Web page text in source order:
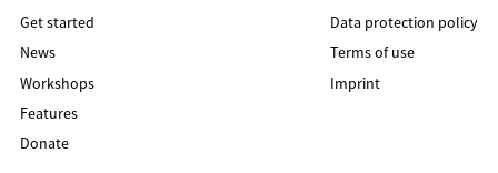
Get started
News
Workshops
Features
Donate
Data protection policy
Terms of use
Imprint